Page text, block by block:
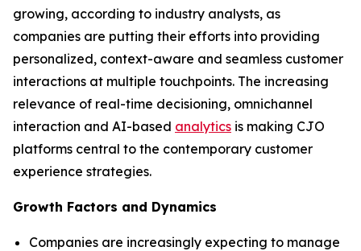
growing, according to industry analysts, as
companies are putting their efforts into providing
personalized, context-aware and seamless customer
interactions at multiple touchpoints. The increasing
relevance of real-time decisioning, omnichannel
interaction and AI-based analytics is making CJO
platforms central to the contemporary customer
experience strategies.
Growth Factors and Dynamics
Companies are increasingly expecting to manage